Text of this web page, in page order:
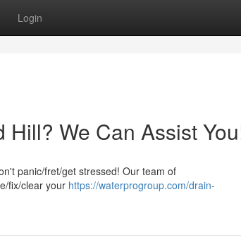
Login
We Can Assist
panic/fret/get stressed! Our team of
fix/clear your https://waterprogroup.com/drain-